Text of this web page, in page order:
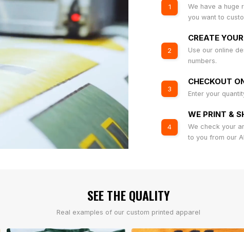
1
We have a huge
you want to
2
CREATE
Use our online
numbers.
3
CHECKOUT
Enter your
4
WE PRINT &
We check your
to you from our
SEE THE QUALITY
Real examples of our custom printed apparel